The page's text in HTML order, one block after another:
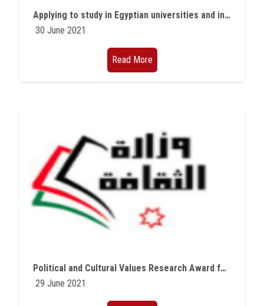
Applying to study in Egyptian universities and institutes for international students for the academic year 2021/2022 - the first university stage (Study in Egypt initiative)
30 June 2021
Read More
Political and Cultural Values Research Award for Modern Arab Countries
29 June 2021